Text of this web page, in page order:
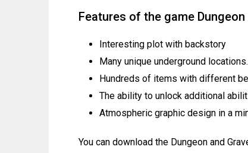
Features of the game
Interesting plot with backstory
Many unique underground locations.
Hundreds of items with different
The ability to unlock additional
Atmospheric graphic design in a
You can download the Dungeon and